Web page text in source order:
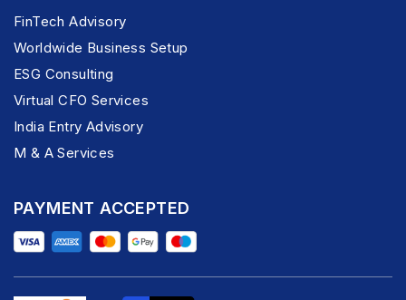
FinTech Advisory
Worldwide Business Setup
ESG Consulting
Virtual CFO Services
India Entry Advisory
M & A Services
PAYMENT ACCEPTED